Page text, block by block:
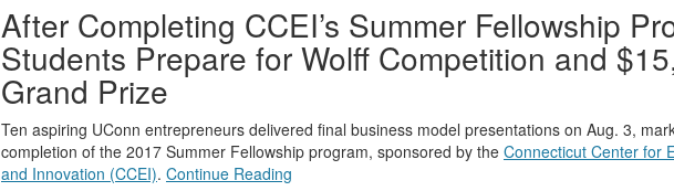
After Completing CCEI’s Summer Fellowship
Students Prepare for Wolff Competition and
Grand Prize
Ten aspiring UConn entrepreneurs delivered final business model presentations on Aug. 3,
completion of the 2017 Summer Fellowship program, sponsored by the Connecticut Center for
and Innovation (CCEI). Continue Reading